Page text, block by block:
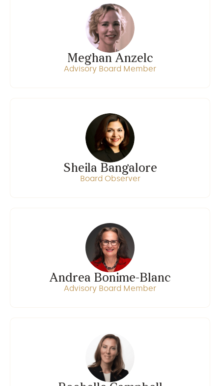
Meghan Anzelc
Advisory Board Member
Sheila Bangalore
Board Observer
Andrea Bonime-Blanc
Advisory Board Member